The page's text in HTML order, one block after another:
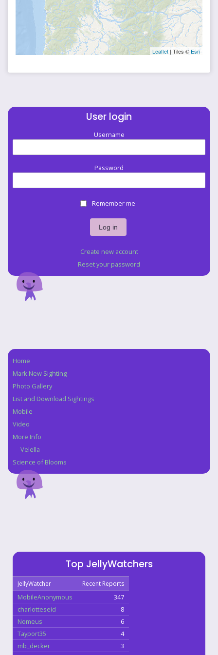
Leaflet | Tiles © Esri
User login
Username
Password
Remember me
Create new account
Reset your password
Navigation
Home
Mark New Sighting
Photo Gallery
List and Download Sightings
Mobile
Video
More Info
Velella
Science of Blooms
Top JellyWatchers
JellyWatcher Recent Reports
MobileAnonymous
347
charlotteseid
8
Nomeus
6
Tayport35
4
mb_decker
3